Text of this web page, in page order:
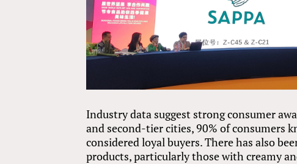
Industry data suggest strong consumer
and second-tier cities, 90% of consumers
considered loyal buyers. There has also
products, particularly those with creamy